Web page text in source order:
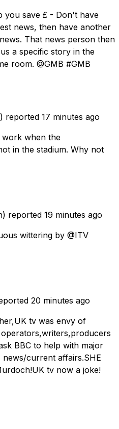
you save £ - Don't have
news, then have another
That news person then
a specific story in the
room. @GMB #GMB
reported 17 minutes ago
work when the
in the stadium. Why not
reported 19 minutes ago
wittering by @ITV
20 minutes ago
tv was envy of
BBC to help with major
current affairs.SHE
tv now a joke!